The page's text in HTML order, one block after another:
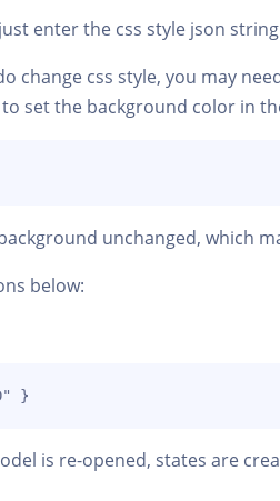
enter the css style json
change css style, you may
set the background color in
unchanged, which
below:
}
is re-opened, states are